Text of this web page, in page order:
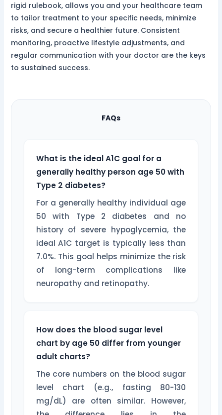
rigid rulebook, allows you and your healthcare team
to tailor treatment to your specific needs, minimize
risks, and secure a healthier future. Consistent
monitoring, proactive lifestyle adjustments, and
regular communication with your doctor are the keys
to sustained success.
FAQs
What is the ideal A1C goal for a
generally healthy person age 50 with
Type 2 diabetes?
For a generally healthy individual age
50 with Type 2 diabetes and no
history of severe hypoglycemia, the
ideal A1C target is typically less than
7.0%. This goal helps minimize the risk
of long-term complications like
neuropathy and retinopathy.
How does the blood sugar level
chart by age 50 differ from younger
adult charts?
The core numbers on the blood sugar
level chart (e.g., fasting 80-130
mg/dL) are often similar. However,